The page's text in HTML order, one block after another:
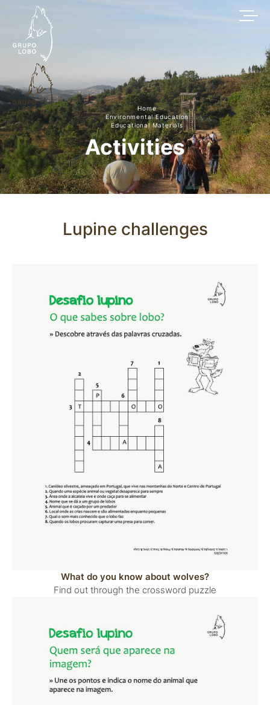
Home
Environmental Education
Educational Materials
Activities
Lupine challenges
What do you know about wolves?
Find out through the crossword puzzle